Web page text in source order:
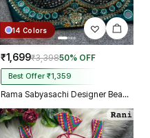
14 Colors
₹1,699₹3,39850% OFF
Best Offer ₹1,359
Rama Sabyasachi Designer Beads & Real Mirror Work Bridal Blouse